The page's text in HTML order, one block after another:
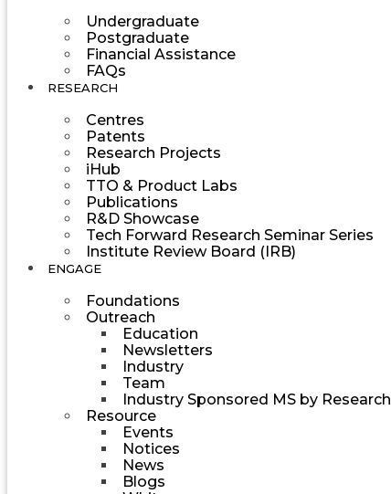
Undergraduate
Postgraduate
Financial Assistance
FAQs
RESEARCH
Centres
Patents
Research Projects
iHub
TTO & Product Labs
Publications
R&D Showcase
Tech Forward Research Seminar Series
Institute Review Board (IRB)
ENGAGE
Foundations
Outreach
Education
Newsletters
Industry
Team
Industry Sponsored MS by Research
Resource
Events
Notices
News
Blogs